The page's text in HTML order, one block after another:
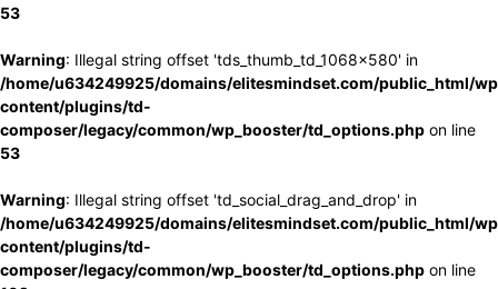
53
Warning: Illegal string offset 'tds_thumb_td_1068x580' in
/home/u634249925/domains/elitesmindset.com/public_html/
content/plugins/td-
composer/legacy/common/wp_booster/td_options.php on line
53
Warning: Illegal string offset 'td_social_drag_and_drop' in
/home/u634249925/domains/elitesmindset.com/public_html/
content/plugins/td-
composer/legacy/common/wp_booster/td_options.php on line